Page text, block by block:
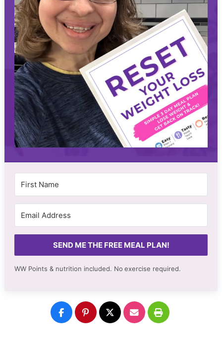
SEND ME THE FREE MEAL PLAN!
WW Points & nutrition included. No exercise required.